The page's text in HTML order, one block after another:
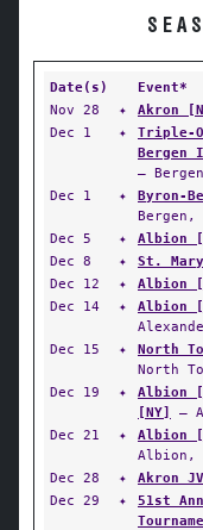
Date(s)
Event*
Nov 28
✦ Akron
Dec 1
✦
Triple-
Bergen
—
Dec 1
✦ Byron-
Bergen,
Dec 5
✦ Albion
Dec 8
✦ St.
Dec 12
✦ Albion
Dec 14
✦ Albion
Dec 15
✦ North
North
Dec 19
✦
Albion
[NY]
—
Dec 21
✦ Albion
Albion,
Dec 28
✦ Akron
Dec 29
✦
51st